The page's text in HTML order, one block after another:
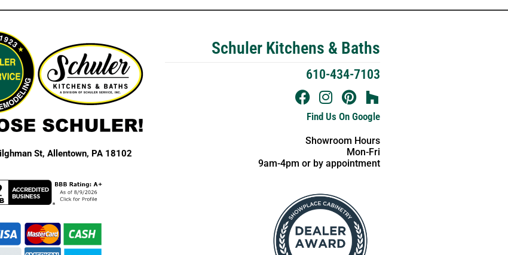
St,Allentown, PA 18102
Schuler Kitchens & Baths
610-434-7103
Find Us On Google
Showroom Hours
Mon-Fri
9am-4pm or by appointment